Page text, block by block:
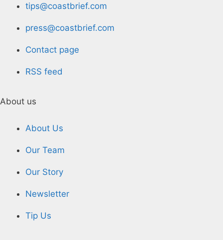
tips@coastbrief.com
press@coastbrief.com
Contact page
RSS feed
About us
About Us
Our Team
Our Story
Newsletter
Tip Us